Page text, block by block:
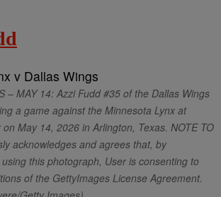
– MAY 14: Azzi Fudd #35 of the Dallas Wings
a game against the Minnesota Lynx at
May 14, 2026 in Arlington, Texas. NOTE TO
acknowledges and agrees that, by
this photograph, User is consenting to
of the GettyImages License Agreement.